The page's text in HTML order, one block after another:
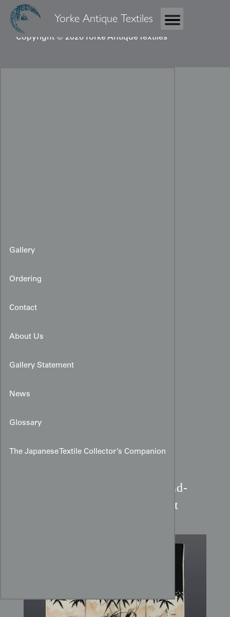
Yorke Antique Textiles
Copyright © 2026 Yorke Antique Textiles
Gallery
Ordering
Contact
About Us
Gallery Statement
News
Glossary
The Japanese Textile Collector’s Companion
Hand-
Painted Tora & Bamboo Art